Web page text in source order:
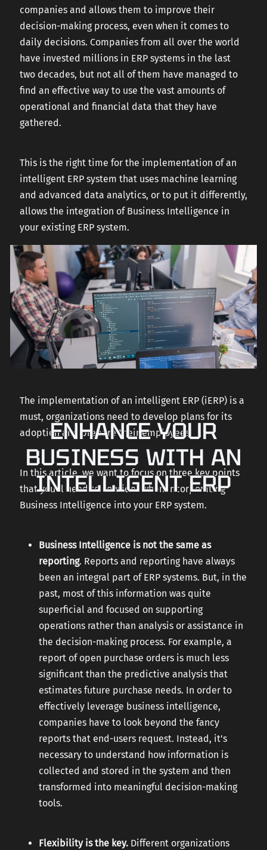
ENHANCE YOUR
BUSINESS WITH AN
INTELLIGENT ERP
companies and allows them to improve their
decision-making process, even when it comes to
daily decisions. Companies from all over the world
have invested millions in ERP systems in the last
two decades, but not all of them have managed to
find an effective way to use the vast amounts of
operational and financial data that they have
gathered.
This is the right time for the implementation of an
intelligent ERP system that uses machine learning
and advanced data analytics, or to put it differently,
allows the integration of Business Intelligence in
your existing ERP system.
The implementation of an intelligent ERP (iERP) is a
must, organizations need to develop plans for its
adoption and prepare their employees.
In this article, we want to focus on three key points
that you’ll need to consider when incorporating
Business Intelligence into your ERP system.
Business Intelligence is not the same as
reporting. Reports and reporting have always
been an integral part of ERP systems. But, in the
past, most of this information was quite
superficial and focused on supporting
operations rather than analysis or assistance in
the decision-making process. For example, a
report of open purchase orders is much less
significant than the predictive analysis that
estimates future purchase needs. In order to
effectively leverage business intelligence,
companies have to look beyond the fancy
reports that end-users request. Instead, it’s
necessary to understand how information is
collected and stored in the system and then
transformed into meaningful decision-making
tools.
Flexibility is the key.Different organizations